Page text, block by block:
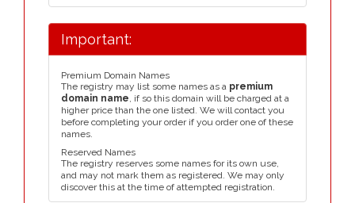
Important:
Premium Domain Names
The registry may list some names as a premium
domain name, if so this domain will be charged at a
higher price than the one listed. We will contact you
before completing your order if you order one of these
names.
Reserved Names
The registry reserves some names for its own use,
and may not mark them as registered. We may only
discover this at the time of attempted registration.